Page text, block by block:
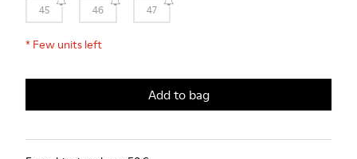
45 46 47
* Few units left
Add to bag